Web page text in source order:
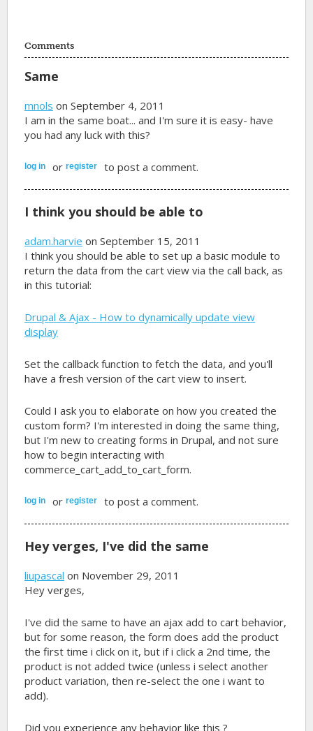
Comments
Same
mnols on September 4, 2011
I am in the same boat... and I'm sure it is easy- have
you had any luck with this?
log in orregister to post a comment.
I think you should be able to
adam.harvie on September 15, 2011
I think you should be able to set up a basic module to
return the data from the cart view via the call back, as
in this tutorial:
Drupal & Ajax - How to dynamically update view
display
Set the callback function to fetch the data, and you'll
have a fresh version of the cart view to insert.
Could I ask you to elaborate on how you created the
custom form? I'm interested in doing the same thing,
but I'm new to creating forms in Drupal, and not sure
how to begin interacting with
commerce_cart_add_to_cart_form.
log in orregister to post a comment.
Hey verges, I've did the same
liupascal on November 29, 2011
Hey verges,
I've did the same to have an ajax add to cart behavior,
but for some reason, the form does add the product
the first time i click on it, but if i click a 2nd time, the
product is not added twice (unless i select another
product variation, then re-select the one i want to
add).
Did you experience any behavior like this ?